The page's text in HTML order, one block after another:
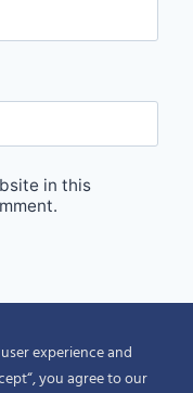
in this
experience and
you agree to our